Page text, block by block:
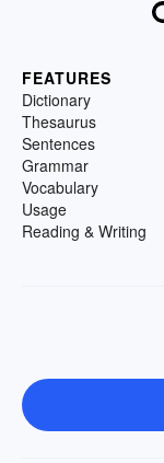
FEATURES
Dictionary
Thesaurus
Sentences
Grammar
Vocabulary
Usage
Reading & Writing